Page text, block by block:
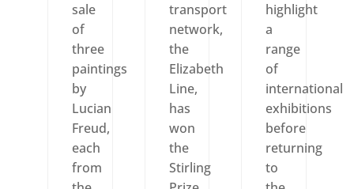
sale
of
three
paintings
by
Lucian
Freud,
each
from
transport
network,
the
Elizabeth
Line,
has
won
the
Stirling
highlight
a
range
of
international
exhibitions
before
returning
to